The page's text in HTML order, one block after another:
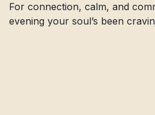
For connection, calm, and
evening your soul’s been